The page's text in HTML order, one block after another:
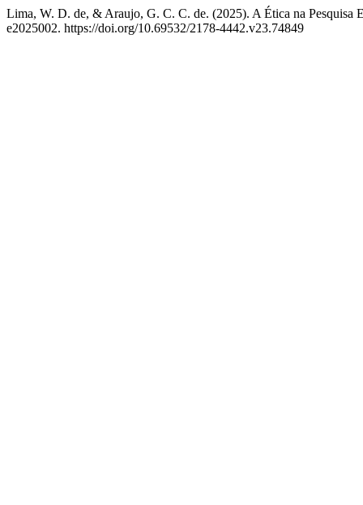
Lima, W. D. de, & Araujo, G. C. C. de. (2025). A Ética na Pesquisa
e2025002. https://doi.org/10.69532/2178-4442.v23.74849